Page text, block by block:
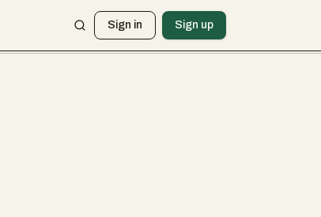
Sign in Sign up